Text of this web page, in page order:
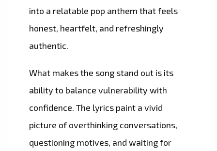
into a relatable pop anthem that feels
honest, heartfelt, and refreshingly
authentic.
What makes the song stand out is its
ability to balance vulnerability with
confidence. The lyrics paint a vivid
picture of overthinking conversations,
questioning motives, and waiting for